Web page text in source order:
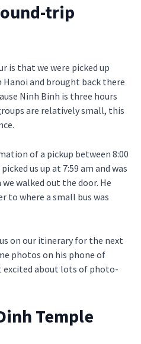
trip
is that we were picked up
and brought back there
Ninh Binh is three hours
are relatively small, this
of a pickup between 8:00
us up at 7:59 am and was
walked out the door. He
to where a small bus was
on our itinerary for the next
photos on his phone of
excited about lots of photo-
Temple